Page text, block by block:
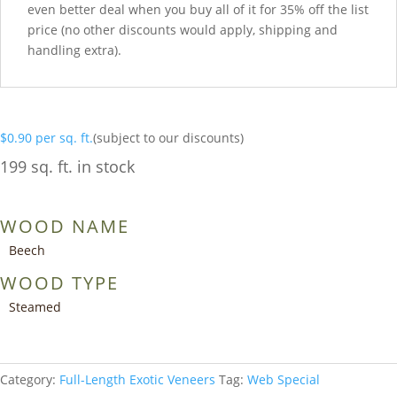
even better deal when you buy all of it for 35% off the list
price (no other discounts would apply, shipping and
handling extra).
$0.90 per sq. ft.(subject to our discounts)
199 sq. ft. in stock
WOOD NAME
Beech
WOOD TYPE
Steamed
Category: Full-Length Exotic Veneers Tag: Web Special